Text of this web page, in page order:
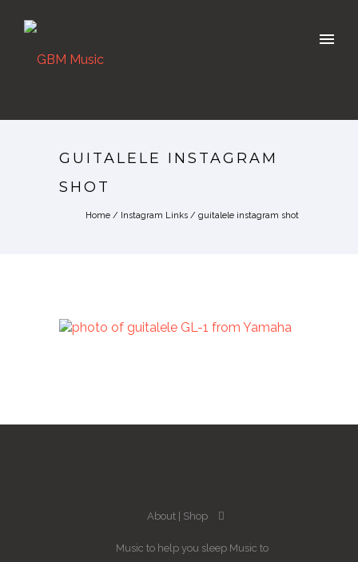
GUITALELE INSTAGRAM
SHOT
Home / Instagram Links / guitalele instagram shot
About Shop
Music to help you sleep Music to